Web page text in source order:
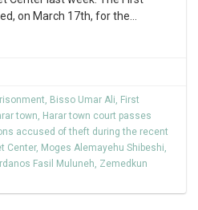
on March 17th, for the
, Bisso Umar Ali, First
town, Harar town court passes
accused of theft during the recent
Center, Moges Alemayehu Shibeshi,
Fasil Muluneh, Zemedkun